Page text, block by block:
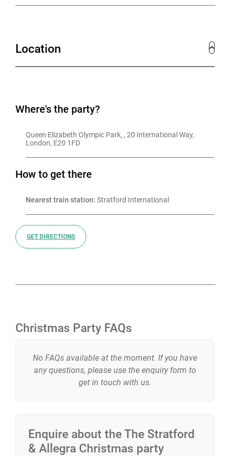
Location
Where's the party?
Queen Elizabeth Olympic Park, , 20 International Way,
London, E20 1FD
How to get there
Nearest train station: Stratford International
GET DIRECTIONS
Enquire about theThe Stratford
& Allegra Christmas party
Christmas Party FAQs
No FAQs available at the moment. If you have
any questions, please use the enquiry form to
get in touch with us.